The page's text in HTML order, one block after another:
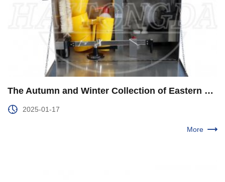
The Autumn and Winter Collection of Eastern Geophysical Exploration Ended Smoothly
2025-01-17
More